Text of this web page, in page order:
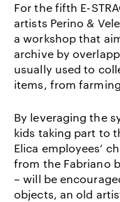
For the fifth E-
artists Perino &
a workshop that
archive by
usually used to
items, from
By leveraging the
kids taking part to
Elica employees’
from the Fabriano
– will be
objects, an old